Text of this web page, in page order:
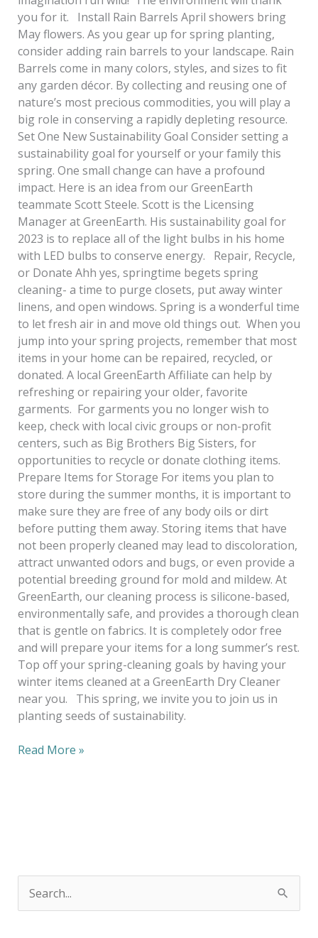
you for it. Install Rain Barrels April showers bring
May flowers. As you gear up for spring planting,
consider adding rain barrels to your landscape. Rain
Barrels come in many colors, styles, and sizes to fit
any garden décor. By collecting and reusing one of
nature’s most precious commodities, you will play a
big role in conserving a rapidly depleting resource.
Set One New Sustainability Goal Consider setting a
sustainability goal for yourself or your family this
spring. One small change can have a profound
impact. Here is an idea from our GreenEarth
teammate Scott Steele. Scott is the Licensing
Manager at GreenEarth. His sustainability goal for
2023 is to replace all of the light bulbs in his home
with LED bulbs to conserve energy. Repair, Recycle,
or Donate Ahh yes, springtime begets spring
cleaning- a time to purge closets, put away winter
linens, and open windows. Spring is a wonderful time
to let fresh air in and move old things out. When you
jump into your spring projects, remember that most
items in your home can be repaired, recycled, or
donated. A local GreenEarth Affiliate can help by
refreshing or repairing your older, favorite
garments. For garments you no longer wish to
keep, check with local civic groups or non-profit
centers, such as Big Brothers Big Sisters, for
opportunities to recycle or donate clothing items.
Prepare Items for Storage For items you plan to
store during the summer months, it is important to
make sure they are free of any body oils or dirt
before putting them away. Storing items that have
not been properly cleaned may lead to discoloration,
attract unwanted odors and bugs, or even provide a
potential breeding ground for mold and mildew. At
GreenEarth, our cleaning process is silicone-based,
environmentally safe, and provides a thorough clean
that is gentle on fabrics. It is completely odor free
and will prepare your items for a long summer’s rest.
Top off your spring-cleaning goals by having your
winter items cleaned at a GreenEarth Dry Cleaner
near you. This spring, we invite you to join us in
planting seeds of sustainability.
Read More »